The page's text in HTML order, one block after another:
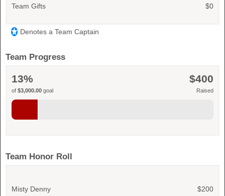
Team Gifts $0
Denotes a Team Captain
Team Progress
13%
of $3,000.00 goal
$400
Raised
Team Honor Roll
Misty Denny $200